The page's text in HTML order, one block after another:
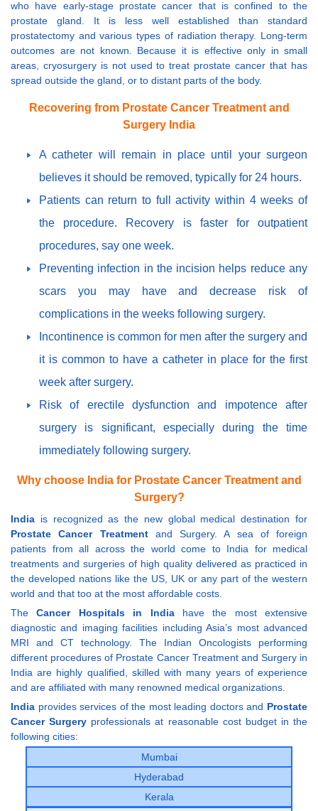
who have early-stage prostate cancer that is confined to the
prostate gland. It is less well established than standard
prostatectomy and various types of radiation therapy. Long-term
outcomes are not known. Because it is effective only in small
areas, cryosurgery is not used to treat prostate cancer that has
spread outside the gland, or to distant parts of the body.
Recovering from Prostate Cancer Treatment and
Surgery India
A catheter will remain in place until your surgeon
believes it should be removed, typically for 24 hours.
Patients can return to full activity within 4 weeks of
the procedure. Recovery is faster for outpatient
procedures, say one week.
Preventing infection in the incision helps reduce any
scars you may have and decrease risk of
complications in the weeks following surgery.
Incontinence is common for men after the surgery and
it is common to have a catheter in place for the first
week after surgery.
Risk of erectile dysfunction and impotence after
surgery is significant, especially during the time
immediately following surgery.
Why choose India for Prostate Cancer Treatment and
Surgery?
India is recognized as the new global medical destination for
Prostate Cancer Treatmentand Surgery. A sea of foreign
patients from all across the world come to India for medical
treatments and surgeries of high quality delivered as practiced in
the developed nations like the US, UK or any part of the western
world and that too at the most affordable costs.
TheCancer Hospitals in Indiahave the most extensive
diagnostic and imaging facilities including Asia’s most advanced
MRI and CT technology. The Indian Oncologists performing
different procedures of Prostate Cancer Treatment and Surgery in
India are highly qualified, skilled with many years of experience
and are affiliated with many renowned medical organizations.
India provides services of the most leading doctors and Prostate
Cancer Surgery professionals at reasonable cost budget in the
following cities:
Mumbai
Hyderabad
Kerala